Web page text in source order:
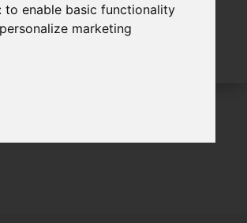
to enable basic functionality
marketing